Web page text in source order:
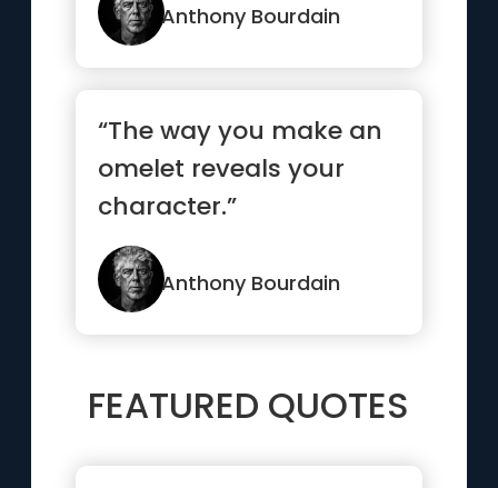
even b...”Anthony Bourdain
“The way you make an
omelet reveals your
character.”
Anthony Bourdain
FEATURED QUOTES